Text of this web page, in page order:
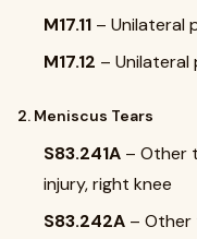
M17.11 – Unilateral
M17.12 –
2. Meniscus Tears
S83.241A – Other
injury, right knee
S83.242A – Other